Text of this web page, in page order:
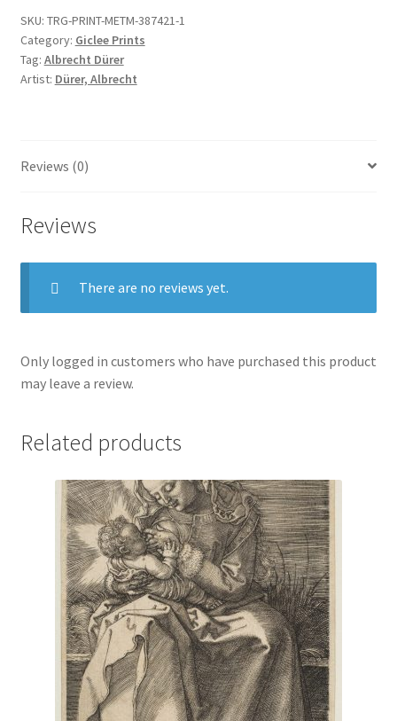
Passion
quantity
SKU: TRG-PRINT-METM-387421-1
Category: Giclee Prints
Tag: Albrecht Dürer
Artist: Dürer, Albrecht
Reviews (0)
Reviews
There are no reviews yet.
Only logged in customers who have purchased this product
may leave a review.
Related products